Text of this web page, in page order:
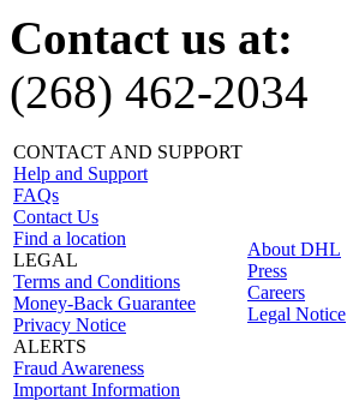
Contact us at:
(268) 462-2034
CONTACT AND SUPPORT
Help and Support
FAQs
Contact Us
Find a location
LEGAL
Terms and Conditions
Money-Back Guarantee
Privacy Notice
ALERTS
Fraud Awareness
Important Information
About DHL
Press
Careers
Legal Notice